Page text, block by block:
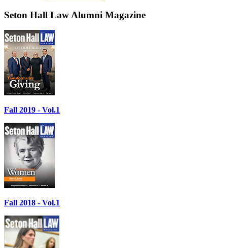
Seton Hall Law Alumni Magazine
Fall 2019 - Vol.1
Fall 2018 - Vol.1